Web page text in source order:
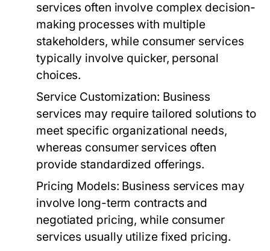
services often involve complex decision-
making processes with multiple
stakeholders, while consumer services
typically involve quicker, personal
choices.
Service Customization: Business
services may require tailored solutions to
meet specific organizational needs,
whereas consumer services often
provide standardized offerings.
Pricing Models: Business services may
involve long-term contracts and
negotiated pricing, while consumer
services usually utilize fixed pricing.